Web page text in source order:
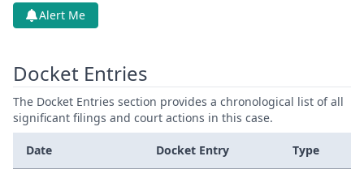
Alert Me
Docket Entries
The Docket Entries section provides a chronological list of all
significant filings and court actions in this case.
Date Docket Entry Type